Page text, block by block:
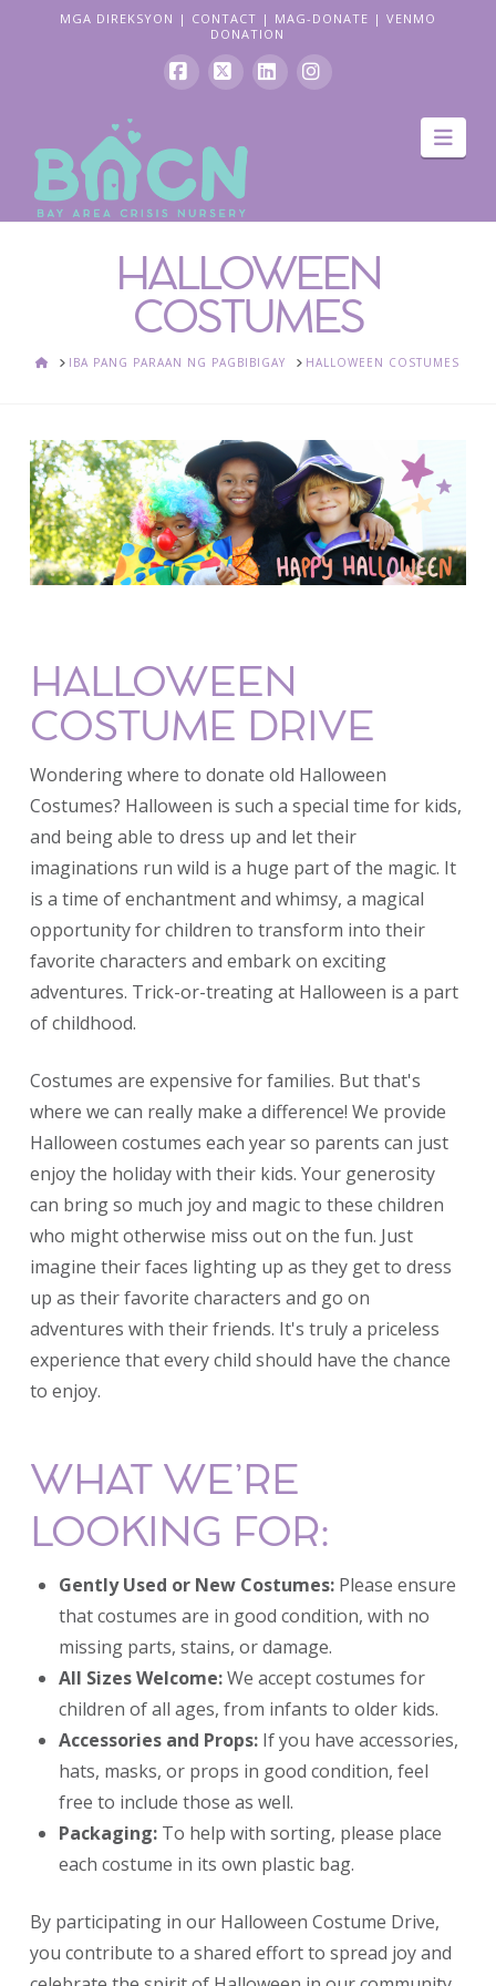
MGA DIREKSYON | CONTACT | MAG-DONATE | VENMO
DONATION
HALLOWEEN
COSTUMES
BAHAYIBA PANG PARAAN NG PAGBIBIGAY HALLOWEEN COSTUMES
HALLOWEEN
COSTUME DRIVE
Wondering where to donate old Halloween
Costumes? Halloween is such a special time for kids,
and being able to dress up and let their
imaginations run wild is a huge part of the magic. It
is a time of enchantment and whimsy, a magical
opportunity for children to transform into their
favorite characters and embark on exciting
adventures. Trick-or-treating at Halloween is a part
of childhood.
Costumes are expensive for families. But that's
where we can really make a difference! We provide
Halloween costumes each year so parents can just
enjoy the holiday with their kids. Your generosity
can bring so much joy and magic to these children
who might otherwise miss out on the fun. Just
imagine their faces lighting up as they get to dress
up as their favorite characters and go on
adventures with their friends. It's truly a priceless
experience that every child should have the chance
to enjoy.
WHAT WE’RE
LOOKING FOR:
Gently Used or New Costumes: Please ensure
that costumes are in good condition, with no
missing parts, stains, or damage.
All Sizes Welcome:We accept costumes for
children of all ages, from infants to older kids.
Accessories and Props: If you have accessories,
hats, masks, or props in good condition, feel
free to include those as well.
Packaging: To help with sorting, please place
each costume in its own plastic bag.
By participating in our Halloween Costume Drive,
you contribute to a shared effort to spread joy and